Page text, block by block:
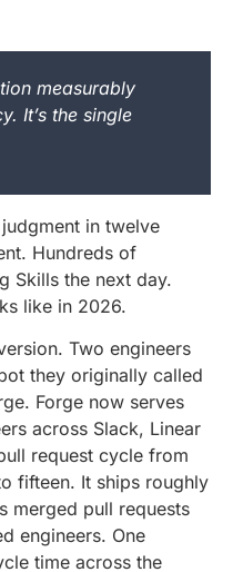
measurably
It’s the single
in twelve
Hundreds of
Skills the next day.
like in 2026.
Two engineers
they originally called
Forge now serves
across Slack, Linear
request cycle from
fifteen. It ships roughly
merged pull requests
engineers. One
time across the